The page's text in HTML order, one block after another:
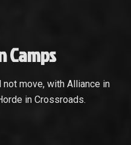
Camps
move, with Alliance in
in Crossroads.